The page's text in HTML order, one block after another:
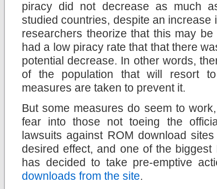
piracy did not decrease as much
studied countries, despite an increase
researchers theorize that this may
had a low piracy rate that that there
potential decrease. In other words,
of the population that will resort
measures are taken to prevent it.
But some measures do seem to
fear into those not toeing the
lawsuits against ROM download
desired effect, and one of the biggest
has decided to take pre-emptive
downloads from the site.